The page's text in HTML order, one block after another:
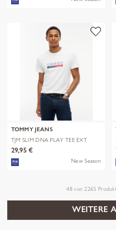
TOMMY JEANS
TJM SLIM DNA PLAY TEE EXT
29,95 €
New Season
48von 2265
WEITERE